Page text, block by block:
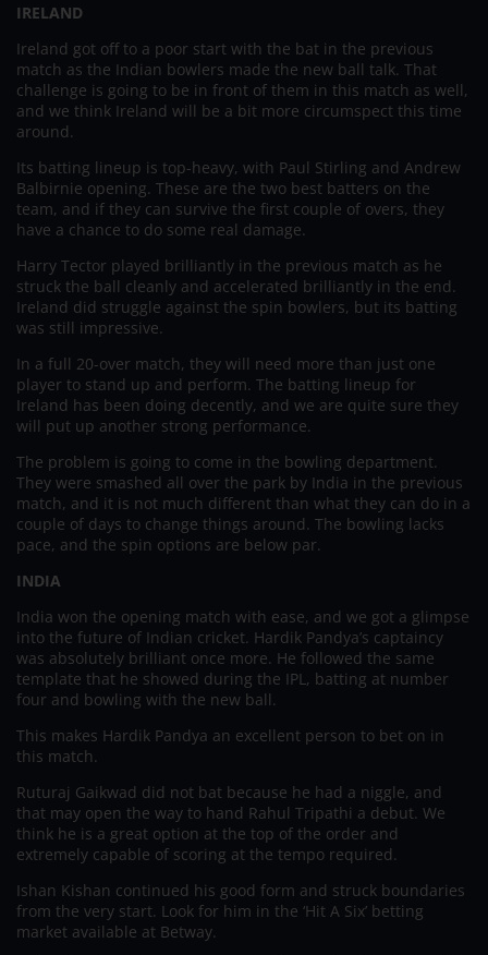
IRELAND
Ireland got off to a poor start with the bat in the previous
match as the Indian bowlers made the new ball talk. That
challenge is going to be in front of them in this match as well,
and we think Ireland will be a bit more circumspect this time
around.
Its batting lineup is top-heavy, with Paul Stirling and Andrew
Balbirnie opening. These are the two best batters on the
team, and if they can survive the first couple of overs, they
have a chance to do some real damage.
Harry Tector played brilliantly in the previous match as he
struck the ball cleanly and accelerated brilliantly in the end.
Ireland did struggle against the spin bowlers, but its batting
was still impressive.
In a full 20-over match, they will need more than just one
player to stand up and perform. The batting lineup for
Ireland has been doing decently, and we are quite sure they
will put up another strong performance.
The problem is going to come in the bowling department.
They were smashed all over the park by India in the previous
match, and it is not much different than what they can do in a
couple of days to change things around. The bowling lacks
pace, and the spin options are below par.
INDIA
India won the opening match with ease, and we got a glimpse
into the future of Indian cricket. Hardik Pandya’s captaincy
was absolutely brilliant once more. He followed the same
template that he showed during the IPL, batting at number
four and bowling with the new ball.
This makes Hardik Pandya an excellent person to bet on in
this match.
Ruturaj Gaikwad did not bat because he had a niggle, and
that may open the way to hand Rahul Tripathi a debut. We
think he is a great option at the top of the order and
extremely capable of scoring at the tempo required.
Ishan Kishan continued his good form and struck boundaries
from the very start. Look for him in the ‘Hit A Six’ betting
market available at Betway.